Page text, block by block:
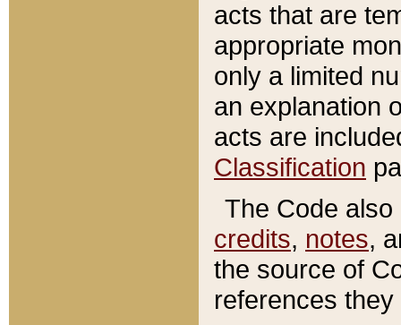
acts that are
appropriate
only a limited
an explanation
acts are
Classification
The Code
credits, notes,
the source of
references